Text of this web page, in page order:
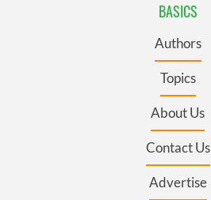
BASICS
Authors
Topics
About Us
Contact Us
Advertise